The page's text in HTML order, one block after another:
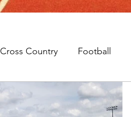
Cross Country Football
Bastrop ISD News